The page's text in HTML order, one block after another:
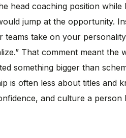
head coaching position while
jump at the opportunity.
take on your
That comment meant the
something bigger than
is often less about titles and
and culture a person